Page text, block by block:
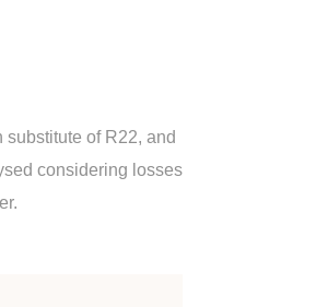
of R22, and
considering losses